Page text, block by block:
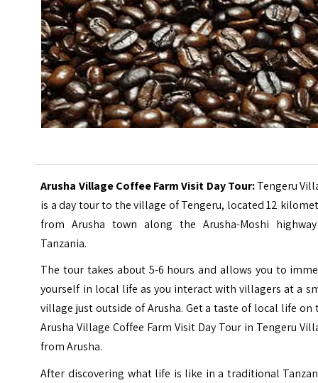
Arusha Village Coffee Farm Visit Day Tour:Tengeru
is a day tour to the village of Tengeru, located 12
from Arusha town along the Arusha-Moshi
Tanzania.
The tour takes about 5-6 hours and allows you to
yourself in local life as you interact with villagers at a
village just outside of Arusha. Get a taste of local life on
Arusha Village Coffee Farm Visit Day Tour in Tengeru
from Arusha.
After discovering what life is like in a traditional